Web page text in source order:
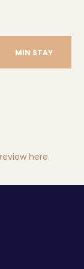
MIN STAY
here.